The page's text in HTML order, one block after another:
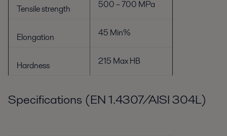
Tensile strength 500 – 700 MPa
Elongation 45 Min%
Hardness 215 Max HB
Specifications (EN 1.4307/AISI 304L)